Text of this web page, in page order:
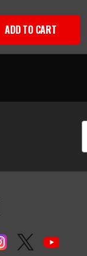
ADD TO CART